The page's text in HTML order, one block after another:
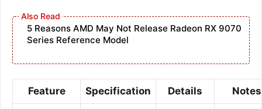
5 Reasons AMD May Not Release Radeon RX 9070
Series Reference Model
Feature Specification Details Notes